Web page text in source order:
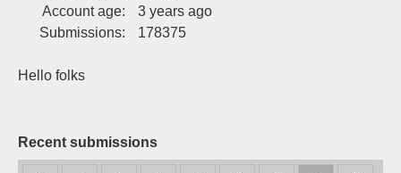
Account age:
3 years ago
Submissions:
178375
Hello folks
Recent submissions